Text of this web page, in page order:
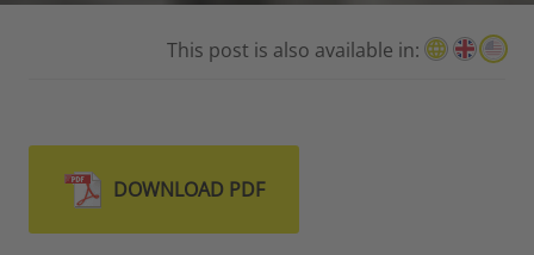
This post is also available in:
DOWNLOAD PDF